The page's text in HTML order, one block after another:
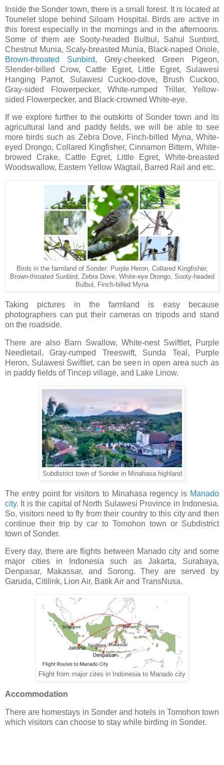
Inside the Sonder town, there is a small forest. It is located at
Tounelet slope behind Siloam Hospital. Birds are active in
this forest especially in the mornings and in the afternoons.
Some of them are Sooty-headed Bulbul, Sahul Sunbird,
Chestnut Munia, Scaly-breasted Munia, Black-naped Oriole,
Brown-throated Sunbird, Grey-cheeked Green Pigeon,
Slender-billed Crow, Cattle Egret, Little Egret, Sulawesi
Hanging Parrot, Sulawesi Cuckoo-dove, Brush Cuckoo,
Gray-sided Flowerpecker, White-rumped Triller, Yellow-
sided Flowerpecker, and Black-crowned White-eye.
If we explore further to the outskirts of Sonder town and its
agricultural land and paddy fields, we will be able to see
more birds such as Zebra Dove, Finch-billed Myna, White-
eyed Drongo, Collared Kingfisher, Cinnamon Bittern, White-
browed Crake, Cattle Egret, Little Egret, White-breasted
Woodswallow, Eastern Yellow Wagtail, Barred Rail and etc.
Birds in the farmland of Sonder: Purple Heron, Collared Kingfisher,
Brown-throated Sunbird, Zebra Dove, White-eye Drongo, Sooty-headed
Bulbul, Finch-billed Myna
Taking pictures in the farmland is easy because
photographers can put their cameras on tripods and stand
on the roadside.
There are also Barn Swallow, White-nest Swiftlet, Purple
Needletail, Gray-rumped Treeswift, Sunda Teal, Purple
Heron, Sulawesi Swiftlet, can be seen in open area such as
in paddy fields of Tincep village, and Lake Linow.
Subdistrict town of Sonder in Minahasa highland
The entry point for visitors to Minahasa regency is Manado
city. It is the capital of North Sulawesi Province in Indonesia.
So, visitors need to fly from their country to this city and then
continue their trip by car to Tomohon town or Subdistrict
town of Sonder.
Every day, there are flights between Manado city and some
major cities in Indonesia such as Jakarta, Surabaya,
Denpasar, Makassar, and Sorong. They are served by
Garuda, Citilink, Lion Air, Batik Air and TransNusa.
Flight from major cites in Indonesia to Manado city
Accommodation
There are homestays in Sonder and hotels in Tomohon town
which visitors can choose to stay while birding in Sonder.